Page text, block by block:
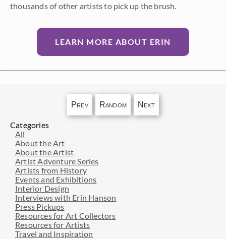
thousands of other artists to pick up the brush.
LEARN MORE ABOUT ERIN
Prev Random Next
Categories
All
About the Art
About the Artist
Artist Adventure Series
Artists from History
Events and Exhibitions
Interior Design
Interviews with Erin Hanson
Press Pickups
Resources for Art Collectors
Resources for Artists
Travel and Inspiration